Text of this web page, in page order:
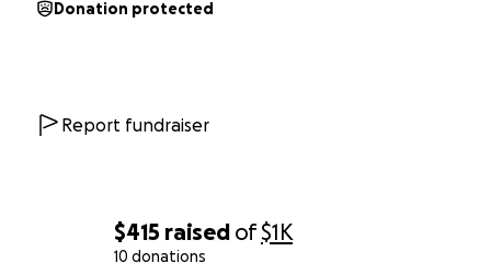
$415 raised of$1K
10 donations
Donation protected
Report fundraiser